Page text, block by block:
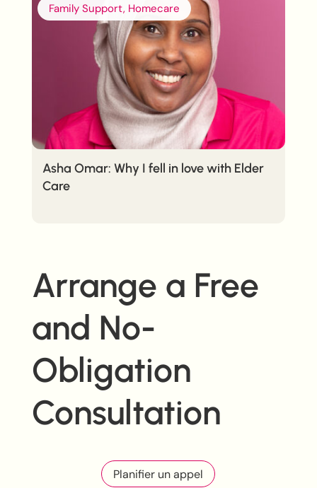
Family Support, Homecare
Asha Omar: Why I fell in love with Elder
Care
Arrange a Free
and No-
Obligation
Consultation
Planifier un appel